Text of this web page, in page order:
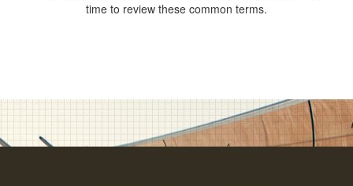
time to review these common terms.